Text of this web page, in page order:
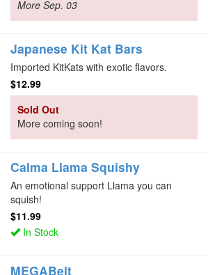
More Sep. 03
Japanese Kit Kat Bars
Imported KitKats with exotic flavors.
$12.99
Sold Out
More coming soon!
Calma Llama Squishy
An emotional support Llama you can
squish!
$11.99
In Stock
MEGABelt